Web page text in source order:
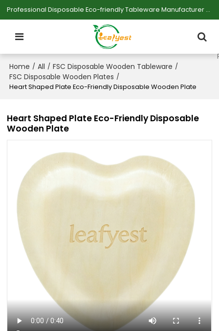
Professional Disposable Eco-friendly Tableware Manufacturer — Serving Large-scale Buyers.
Home / All / FSC Disposable Wooden Tableware /
FSC Disposable Wooden Plates /
Heart Shaped Plate Eco-Friendly Disposable Wooden Plate
Heart Shaped Plate Eco-Friendly Disposable
Wooden Plate